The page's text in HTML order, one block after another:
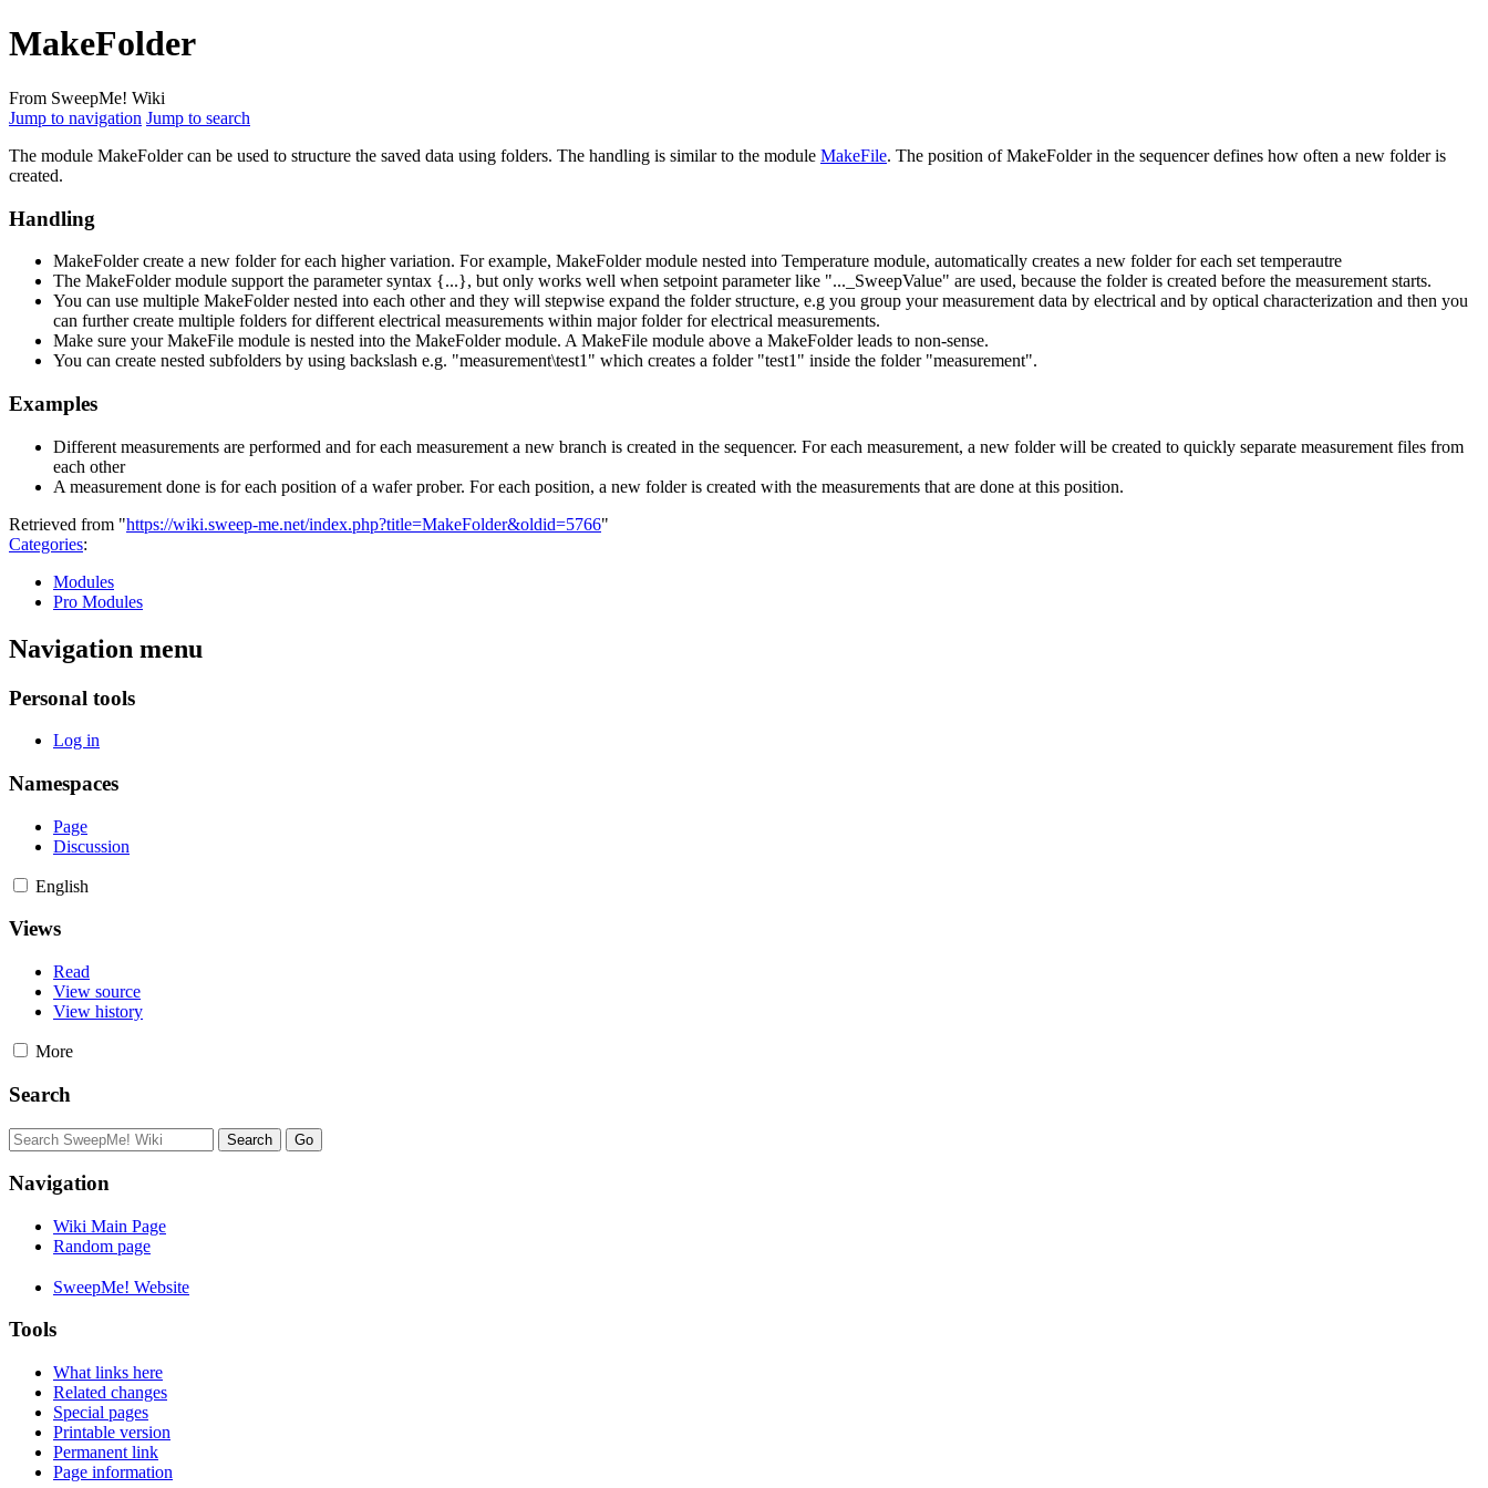
MakeFolder
From SweepMe! Wiki
Jump to navigation Jump to search
The module MakeFolder can be used to structure the saved data using folders. The handling is similar to the module MakeFile. The position of MakeFolder in the sequencer defines how often a new folder is
created.
Handling
MakeFolder create a new folder for each higher variation. For example, MakeFolder module nested into Temperature module, automatically creates a new folder for each set temperautre
The MakeFolder module support the parameter syntax {...}, but only works well when setpoint parameter like "..._SweepValue" are used, because the folder is created before the measurement starts.
You can use multiple MakeFolder nested into each other and they will stepwise expand the folder structure, e.g you group your measurement data by electrical and by optical characterization and then you
can further create multiple folders for different electrical measurements within major folder for electrical measurements.
Make sure your MakeFile module is nested into the MakeFolder module. A MakeFile module above a MakeFolder leads to non-sense.
You can create nested subfolders by using backslash e.g. "measurement\test1" which creates a folder "test1" inside the folder "measurement".
Examples
Different measurements are performed and for each measurement a new branch is created in the sequencer. For each measurement, a new folder will be created to quickly separate measurement files from
each other
A measurement done is for each position of a wafer prober. For each position, a new folder is created with the measurements that are done at this position.
Retrieved from "https://wiki.sweep-me.net/index.php?title=MakeFolder&oldid=5766"
Categories:
Modules
Pro Modules
Navigation menu
Personal tools
Log in
Namespaces
Page
Discussion
English
Views
Read
View source
View history
More
Search
Navigation
Wiki Main Page
Random page
SweepMe! Website
Tools
What links here
Related changes
Special pages
Printable version
Permanent link
Page information